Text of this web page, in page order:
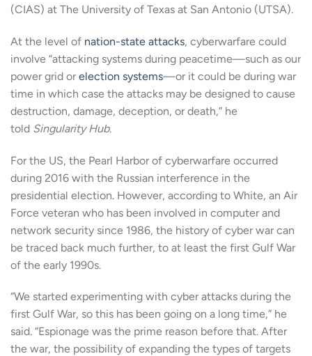
(CIAS) at The University of Texas at San Antonio (UTSA).
At the level of nation-state attacks, cyberwarfare could
involve “attacking systems during peacetime—such as our
power grid orelection systems—or it could be during war
time in which case the attacks may be designed to cause
destruction, damage, deception, or death,” he
told Singularity Hub.
For the US, the Pearl Harbor of cyberwarfare occurred
during 2016 with the Russian interference in the
presidential election. However, according to White, an Air
Force veteran who has been involved in computer and
network security since 1986, the history of cyber war can
be traced back much further, to at least the first Gulf War
of the early 1990s.
“We started experimenting with cyber attacks during the
first Gulf War, so this has been going on a long time,” he
said. “Espionage was the prime reason before that. After
the war, the possibility of expanding the types of targets